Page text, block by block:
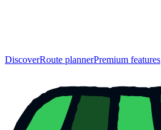
DiscoverRoute plannerPremium features